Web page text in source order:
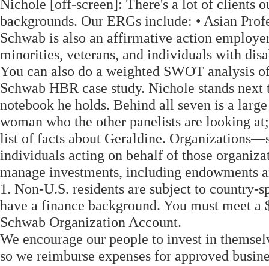
Nichole [off-screen]: There's a lot of
backgrounds. Our ERGs include: • Asian
Schwab is also an affirmative action
minorities, veterans, and individuals with
You can also do a weighted SWOT analysis
Schwab HBR case study. Nichole stands
notebook he holds. Behind all seven is a
woman who the other panelists are looking
list of facts about Geraldine.
individuals acting on behalf of those
manage investments, including
1. Non-U.S. residents are subject to
have a finance background. You must meet
Schwab Organization Account.
We encourage our people to invest in
so we reimburse expenses for approved